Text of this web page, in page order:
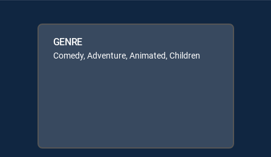
GENRE
Comedy, Adventure, Animated, Children